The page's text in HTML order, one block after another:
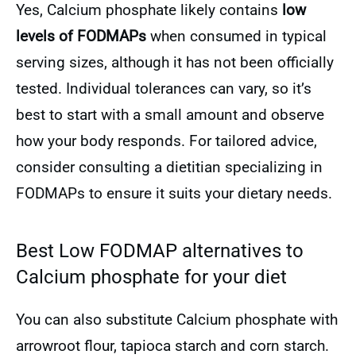
Yes, Calcium phosphate likely contains low
levels of FODMAPs when consumed in typical
serving sizes, although it has not been officially
tested. Individual tolerances can vary, so it’s
best to start with a small amount and observe
how your body responds. For tailored advice,
consider consulting a dietitian specializing in
FODMAPs to ensure it suits your dietary needs.
Best Low FODMAP alternatives to
Calcium phosphate for your diet
You can also substitute Calcium phosphate with
arrowroot flour, tapioca starch and corn starch.